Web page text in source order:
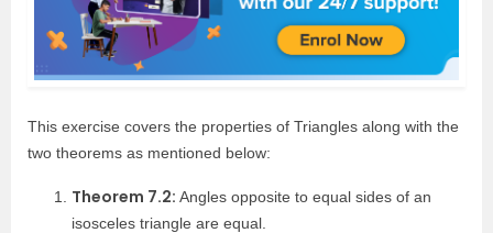
This exercise covers the properties of Triangles along with the
two theorems as mentioned below:
Theorem 7.2: Angles opposite to equal sides of an
isosceles triangle are equal.